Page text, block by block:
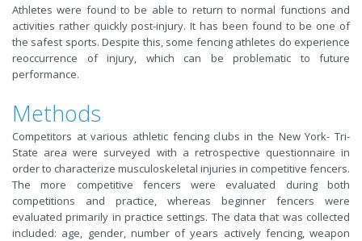
Athletes were found to be able to return to normal functions and
activities rather quickly post-injury. It has been found to be one of
the safest sports. Despite this, some fencing athletes do experience
reoccurrence of injury, which can be problematic to future
performance.
Methods
Competitors at various athletic fencing clubs in the New York- Tri-
State area were surveyed with a retrospective questionnaire in
order to characterize musculoskeletal injuries in competitive fencers.
The more competitive fencers were evaluated during both
competitions and practice, whereas beginner fencers were
evaluated primarily in practice settings. The data that was collected
included: age, gender, number of years actively fencing, weapon